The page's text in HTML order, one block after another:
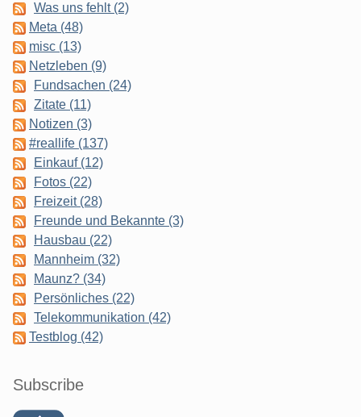
Was uns fehlt (2)
Meta (48)
misc (13)
Netzleben (9)
Fundsachen (24)
Zitate (11)
Notizen (3)
#reallife (137)
Einkauf (12)
Fotos (22)
Freizeit (28)
Freunde und Bekannte (3)
Hausbau (22)
Mannheim (32)
Maunz? (34)
Persönliches (22)
Telekommunikation (42)
Testblog (42)
Subscribe